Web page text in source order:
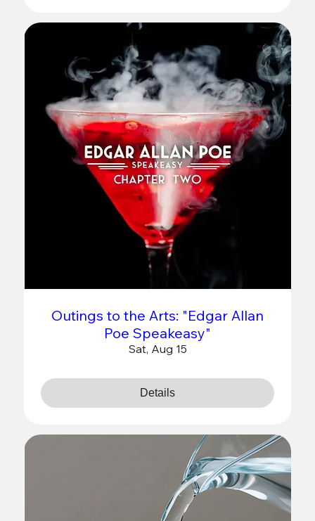
Outings to the Arts: "Edgar Allan
Poe Speakeasy"
Sat, Aug 15
Details